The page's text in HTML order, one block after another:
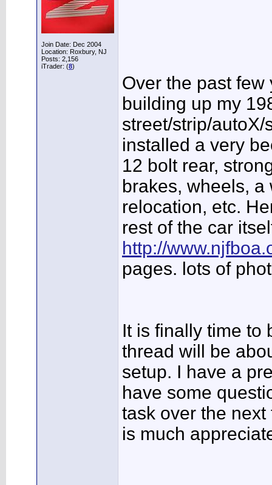
Join Date: Dec 2004
Location: Roxbury, NJ
Posts: 2,156
iTrader: (8)
Over the past
building up my
street/strip/
installed a very
12 bolt rear,
brakes, wheels,
relocation, etc.
rest of the car
http://
pages. lots of
It is finally time to
thread will be
setup. I have a
have some
task over the
is much